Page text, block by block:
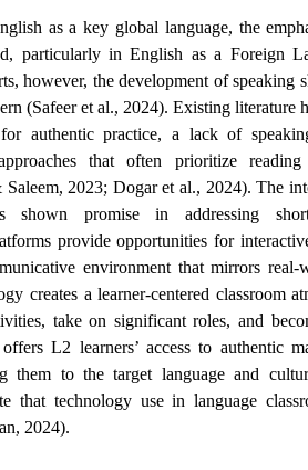
as a key global language, the
particularly in English as a Foreign
however, the development of speaking
(Safeer et al., 2024). Existing literature
authentic practice, a lack of
that often prioritize
2023; Dogar et al., 2024). The
shown promise in addressing
provide opportunities for
environment that mirrors real-
creates a learner-centered classroom
take on significant roles, and
L2 learners’ access to authentic
them to the target language and
that technology use in language
2024).